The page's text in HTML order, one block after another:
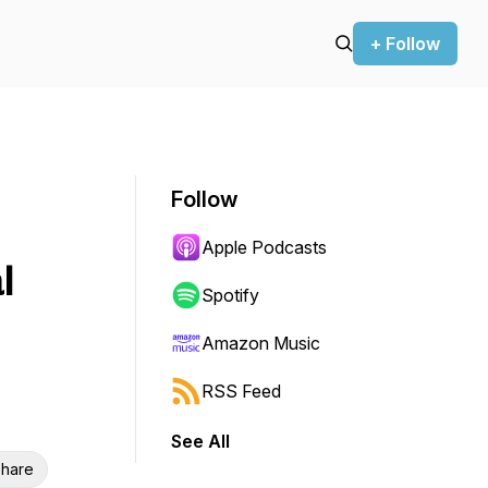
+ Follow
Follow
Apple Podcasts
Spotify
Amazon Music
RSS Feed
See All